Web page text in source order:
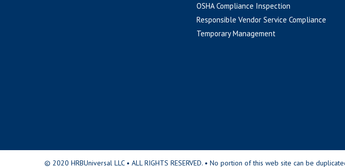
OSHA Compliance Inspection
Responsible Vendor Service Compliance
Temporary Management
© 2020 HRBUniversal LLC • ALL RIGHTS RESERVED. • No portion of this web site can be